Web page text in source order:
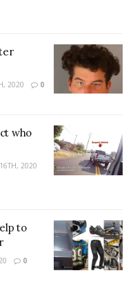
by a staff member of
Organization
2020 0
who
2020
to
0